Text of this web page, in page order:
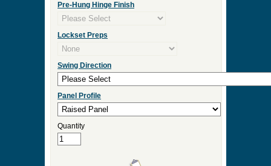
Pre-Hung Hinge Finish
Lockset Preps
Swing Direction
Panel Profile
Quantity